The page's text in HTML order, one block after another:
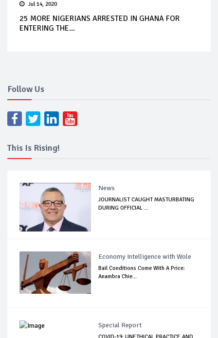
Jul 14, 2020
25 MORE NIGERIANS ARRESTED IN GHANA FOR
ENTERING THE...
Follow Us
This Is Rising!
News
JOURNALIST CAUGHT MASTURBATING
DURING OFFICIAL ...
Economy Intelligence with Wole
Bail Conditions Come With A Price:
Anambra Chie...
Special Report